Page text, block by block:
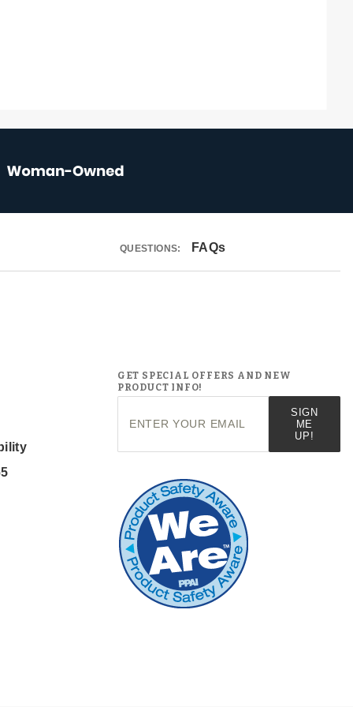
QUESTIONS: FAQs
GET SPECIAL OFFERS AND NEW
PRODUCT INFO!
Newsletter
SIGN
ME
UP!